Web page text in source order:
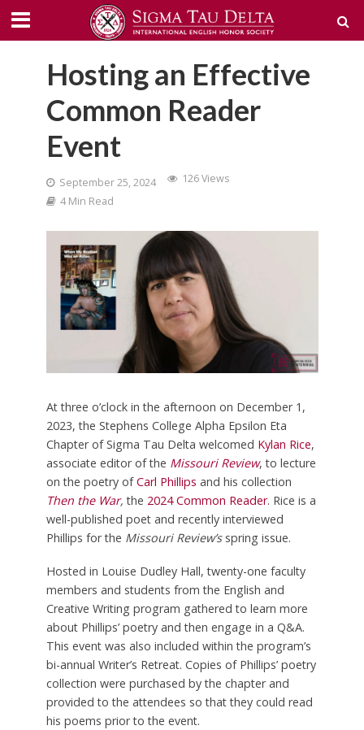
Hosting an Effective
Common Reader
Event
September 25, 2024
126 Views
4 Min Read
At three o’clock in the afternoon on December 1,
2023, the Stephens College Alpha Epsilon Eta
Chapter of Sigma Tau Delta welcomed Kylan Rice,
associate editor of the Missouri Review, to lecture
on the poetry ofCarl Phillips and his collection
Then the War, the 2024 Common Reader. Rice is a
well-published poet and recently interviewed
Phillips for the Missouri Review’sspring issue.
Hosted in Louise Dudley Hall, twenty-one faculty
members and students from the English and
Creative Writing program gathered to learn more
about Phillips’ poetry and then engage in a Q&A.
This event was also included within the program’s
bi-annual Writer’s Retreat. Copies of Phillips’ poetry
collection were purchased by the chapter and
provided to the attendees so that they could read
his poems prior to the event.